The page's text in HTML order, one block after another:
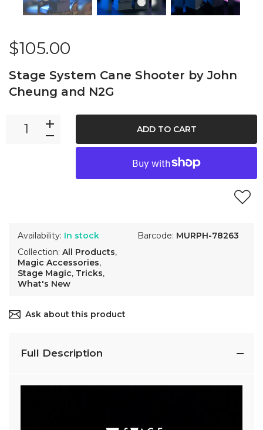
$105.00
Stage System Cane Shooter by John
Cheung and N2G
Availability: In stock
Collection: All Products,
Magic Accessories,
Stage Magic, Tricks,
What's New
Barcode: MURPH-78263
ADD TO CART
Ask about this product
Full Description